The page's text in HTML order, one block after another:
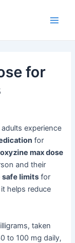
for
experience
for
max dose
and their
safe limits for
helps reduce
taken
to 100 mg daily,